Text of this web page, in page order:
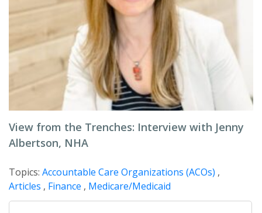
View from the Trenches: Interview with Jenny
Albertson, NHA
Topics: Accountable Care Organizations (ACOs) ,
Articles , Finance , Medicare/Medicaid